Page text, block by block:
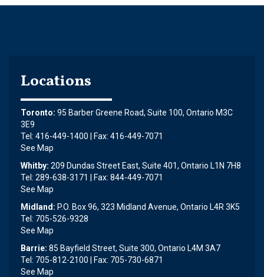
Locations
Toronto: 95 Barber Greene Road, Suite 100, Ontario M3C
3E9
Tel: 416-449-1400 | Fax: 416-449-7071
See Map
Whitby: 209 Dundas Street East, Suite 401, Ontario L1N 7H8
Tel: 289-638-3171 | Fax: 844-449-7071
See Map
Midland: P.O. Box 96, 323 Midland Avenue, Ontario L4R 3K5
Tel: 705-526-9328
See Map
Barrie: 85 Bayfield Street, Suite 300, Ontario L4M 3A7
Tel: 705-812-2100 | Fax: 705-730-6871
See Map